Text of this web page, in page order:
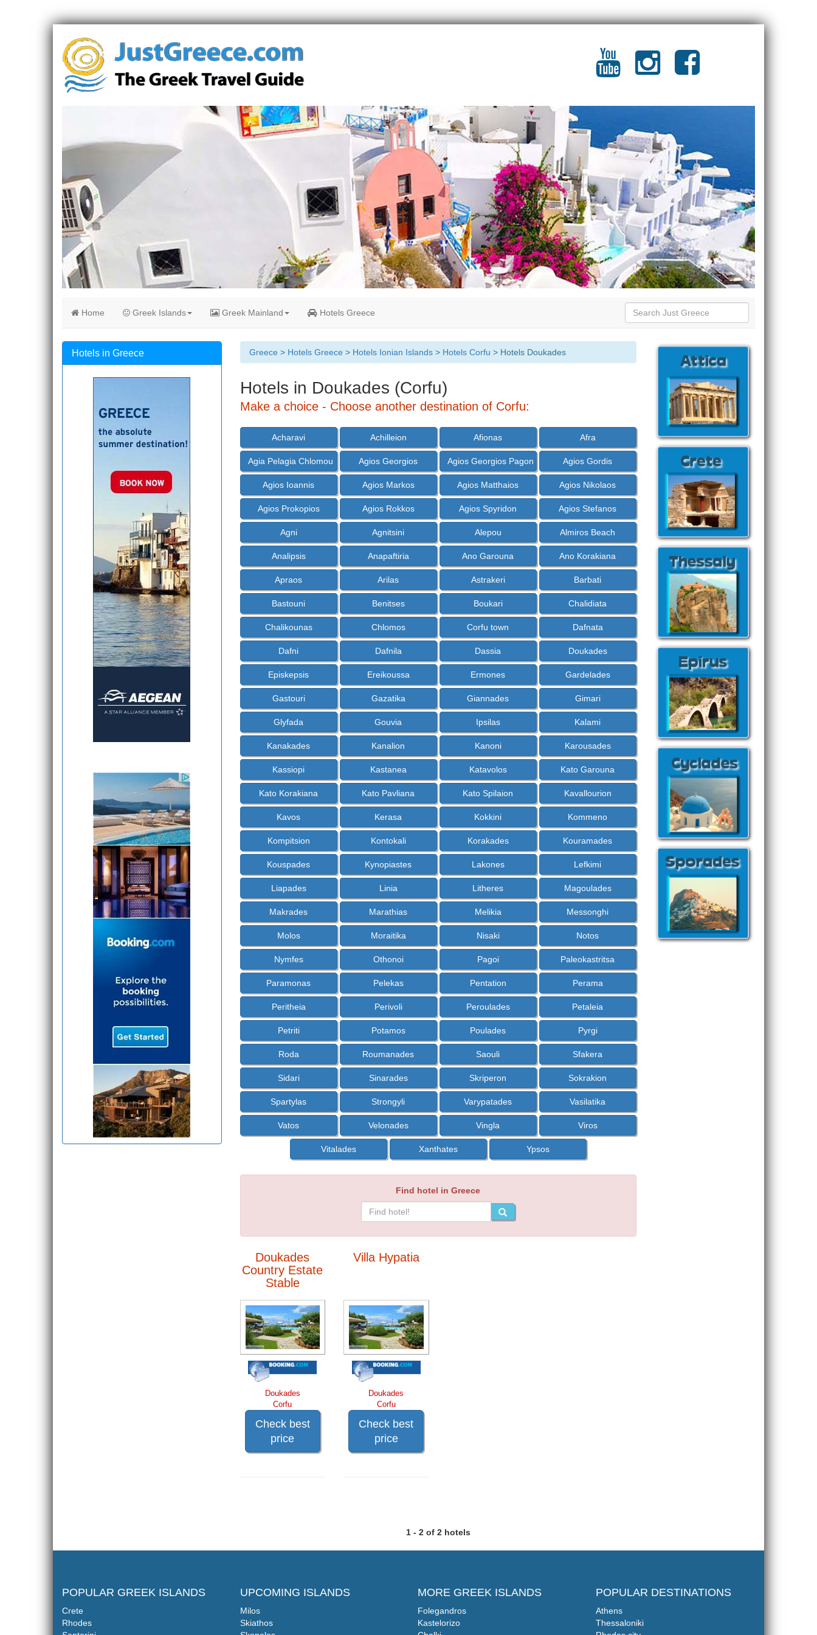
Home Greek Islands Greek Mainland Hotels Greece
Greece > Hotels Greece > Hotels Ionian Islands> Hotels Corfu > Hotels Doukades
Hotels in Doukades (Corfu)
Make a choice - Choose another destination of Corfu:
Acharavi Achilleion Afionas Afra
Agia Pelagia Chlomou Agios Georgios Agios Georgios Pagon Agios Gordis
Agios Ioannis Agios Markos Agios Matthaios Agios Nikolaos
Agios Prokopios Agios Rokkos Agios Spyridon Agios Stefanos
Agni Agnitsini Alepou Almiros Beach
Analipsis Anapaftiria Ano Garouna Ano Korakiana
Apraos Arilas Astrakeri Barbati
Bastouni Benitses Boukari Chalidiata
Chalikounas Chlomos Corfu town Dafnata
Dafni Dafnila Dassia Doukades
Episkepsis Ereikoussa Ermones Gardelades
Gastouri Gazatika Giannades Gimari
Glyfada Gouvia Ipsilas Kalami
Kanakades Kanalion Kanoni Karousades
Kassiopi Kastanea Katavolos Kato Garouna
Kato Korakiana Kato Pavliana Kato Spilaion Kavallourion
Kavos Kerasa Kokkini Kommeno
Kompitsion Kontokali Korakades Kouramades
Kouspades Kynopiastes Lakones Lefkimi
Liapades Linia Litheres Magoulades
Makrades Marathias Melikia Messonghi
Molos Moraitika Nisaki Notos
Nymfes Othonoi Pagoi Paleokastritsa
Paramonas Pelekas Pentation Perama
Peritheia Perivoli Peroulades Petaleia
Petriti Potamos Poulades Pyrgi
Roda Roumanades Saouli Sfakera
Sidari Sinarades Skriperon Sokrakion
Spartylas Strongyli Varypatades Vasilatika
Vatos Velonades Vingla Viros
Vitalades Xanthates Ypsos
Find hotel in Greece
Doukades
Country Estate
Stable
Doukades
Corfu
Check best
price
Villa Hypatia
Doukades
Corfu
Check best
price
1 - 2 of 2 hotels
Hotels in Greece
POPULAR GREEK ISLANDS
Crete
Rhodes
UPCOMING ISLANDS
Milos
Skiathos
MORE GREEK ISLANDS
Folegandros
Kastelorizo
POPULAR DESTINATIONS
Athens
Thessaloniki